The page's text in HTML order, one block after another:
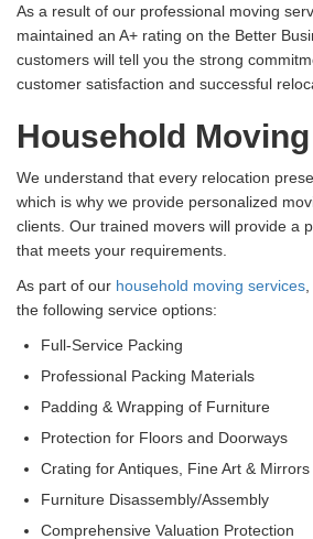
As a result of our professional moving
maintained an A+ rating on the Better
customers will tell you the strong
customer satisfaction and successful
Household
We understand that every relocation
which is why we provide personalized
clients. Our trained movers will provide a
that meets your requirements.
As part of our household moving services
the following service options:
Full-Service Packing
Professional Packing Materials
Padding & Wrapping of Furniture
Protection for Floors and Doorways
Crating for Antiques, Fine Art & Mirrors
Furniture Disassembly/Assembly
Comprehensive Valuation Protection